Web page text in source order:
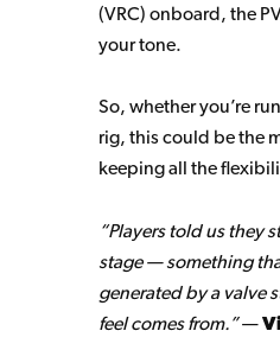
(VRC) onboard, the
your tone.
So, whether you’re
rig, this could be the
keeping all the
“Players told us they
stage — something
generated by a valve
feel comes from.”—